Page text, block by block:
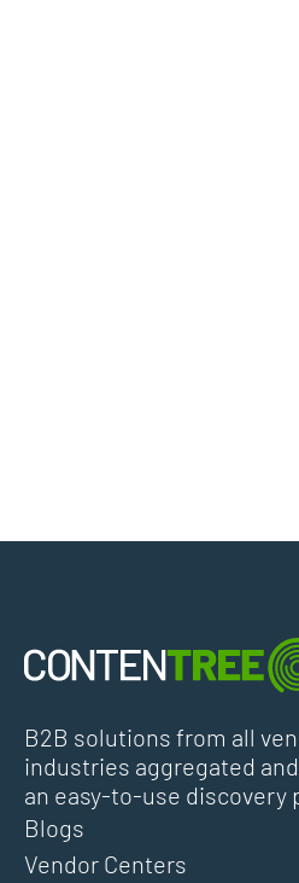
B2B solutions from all
industries aggregated
an easy-to-use discovery
Blogs
Vendor Centers